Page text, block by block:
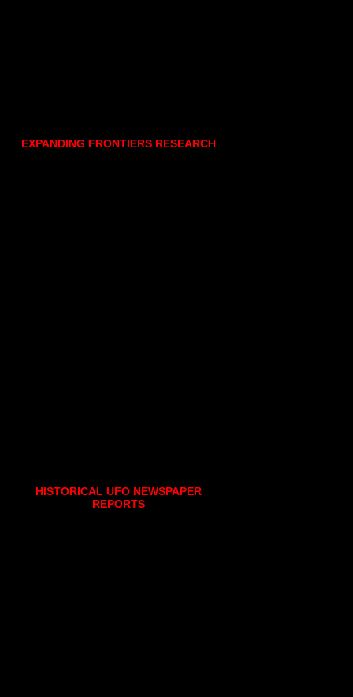
EXPANDING FRONTIERS RESEARCH
HISTORICAL UFO NEWSPAPER
REPORTS